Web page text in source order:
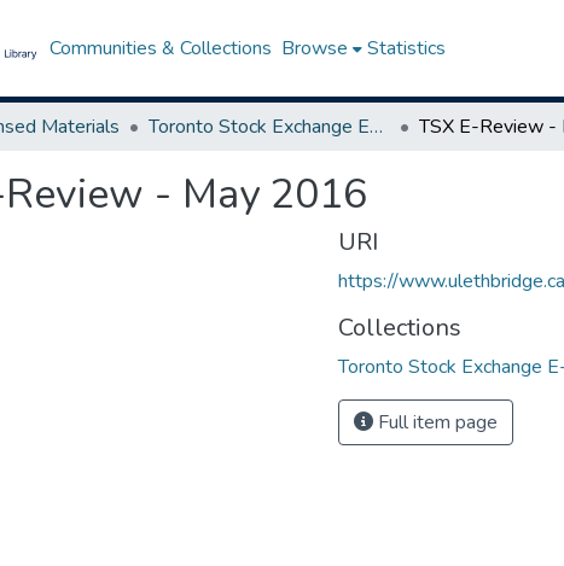
Communities & Collections Browse Statistics
Materials Toronto Stock Exchange E-Reviews TSX E-Review
- May 2016
URI
https://
Collections
Toronto Stock Exchange
Full item page